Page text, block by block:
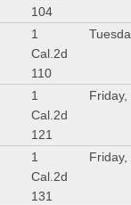
104
1
Cal.2d
110
1
Cal.2d
121
1
Cal.2d
131